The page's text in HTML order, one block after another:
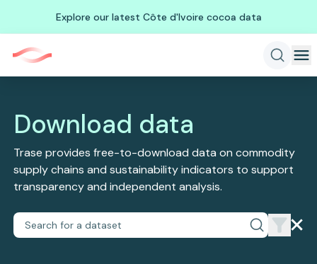
Explore our latest Côte d'Ivoire cocoa data
Download data
Trase provides free-to-download data on commodity
supply chains and sustainability indicators to support
transparency and independent analysis.